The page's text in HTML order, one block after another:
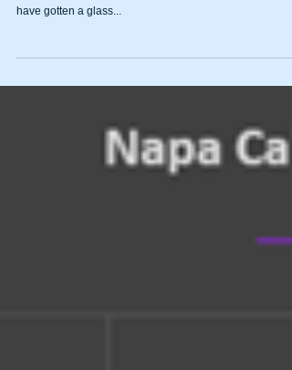
Cycle
have gotten a glass...